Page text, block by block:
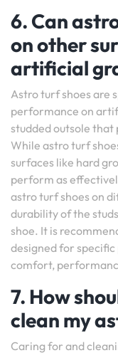
6. Can
on other
artificial
Astro turf shoes are
performance on
studded outsole
While astro turf
surfaces like hard
perform as
astro turf shoes on
durability of the
shoe. It is
designed for
comfort,
7. How
clean my
Caring for and